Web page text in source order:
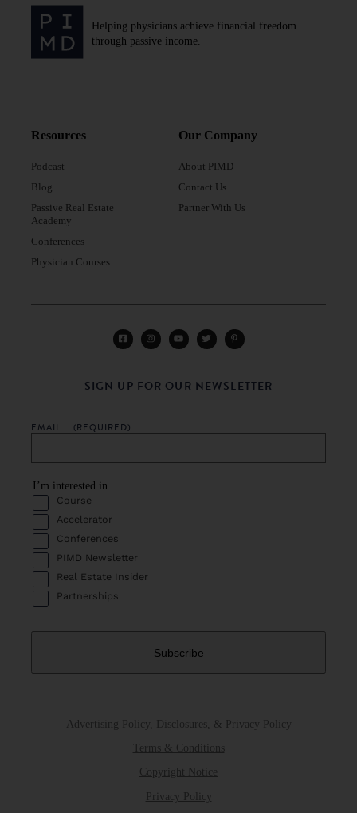
Helping physicians achieve financial freedom
through passive income.
Resources
Podcast
Blog
Passive Real Estate
Academy
Conferences
Physician Courses
Our Company
About PIMD
Contact Us
Partner With Us
Advertising Policy, Disclosures, & Privacy Policy
Terms & Conditions
Copyright Notice
Privacy Policy
SIGN UP FOR OUR NEWSLETTER
EMAIL (REQUIRED)
I’m interested in
Course
Accelerator
Conferences
PIMD Newsletter
Real Estate Insider
Partnerships